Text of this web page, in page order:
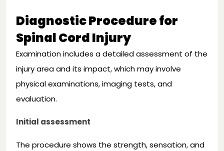
Diagnostic Procedure for
Spinal Cord Injury
Examination includes a detailed assessment of the
injury area and its impact, which may involve
physical examinations, imaging tests, and
evaluation.
Initial assessment
The procedure shows the strength, sensation, and